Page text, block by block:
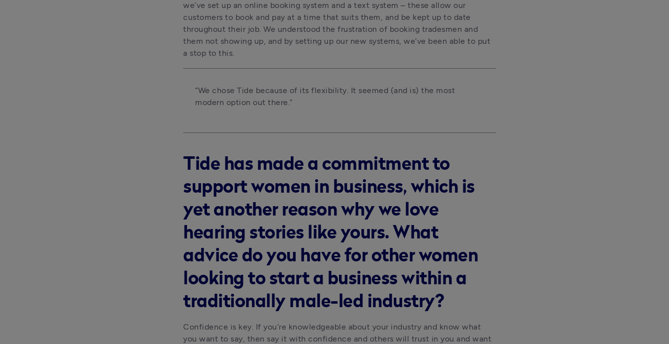
we’ve set up an online booking system and a text system – these allow our
customers to book and pay at a time that suits them, and be kept up to date
throughout their job. We understood the frustration of booking tradesmen and
them not showing up, and by setting up our new systems, we’ve been able to put
a stop to this.
“We chose Tide because of its flexibility. It seemed (and is) the most
modern option out there.”
Tide has made a commitment to
support women in business, which is
yet another reason why we love
hearing stories like yours. What
advice do you have for other women
looking to start a business within a
traditionally male-led industry?
Confidence is key. If you’re knowledgeable about your industry and know what
you want to say, then say it with confidence and others will trust in you and want